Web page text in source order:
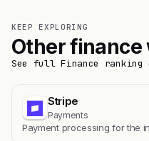
KEEP EXPLORING
Other finance
See full Finance ranking
Stripe
Payments
Payment processing for the